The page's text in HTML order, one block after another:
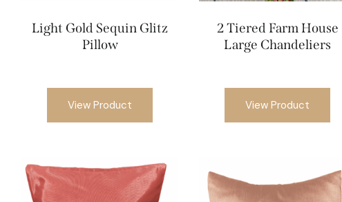
Light Gold Sequin Glitz
Pillow
View Product
2 Tiered Farm House
Large Chandeliers
View Product